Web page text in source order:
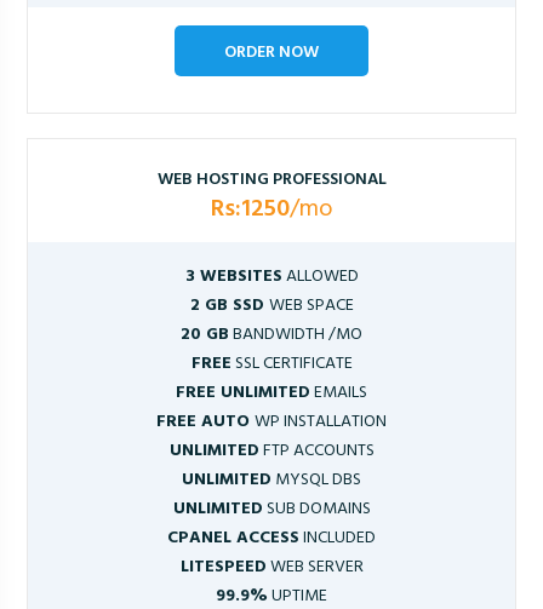
ORDER NOW
WEB HOSTING PROFESSIONAL
Rs:1250/mo
3 WEBSITESALLOWED
2 GB SSD WEB SPACE
20 GBBANDWIDTH /MO
FREESSL CERTIFICATE
FREE UNLIMITEDEMAILS
FREE AUTOWP INSTALLATION
UNLIMITEDFTP ACCOUNTS
UNLIMITED MYSQL DBS
UNLIMITEDSUB DOMAINS
CPANEL ACCESSINCLUDED
LITESPEEDWEB SERVER
99.9%UPTIME